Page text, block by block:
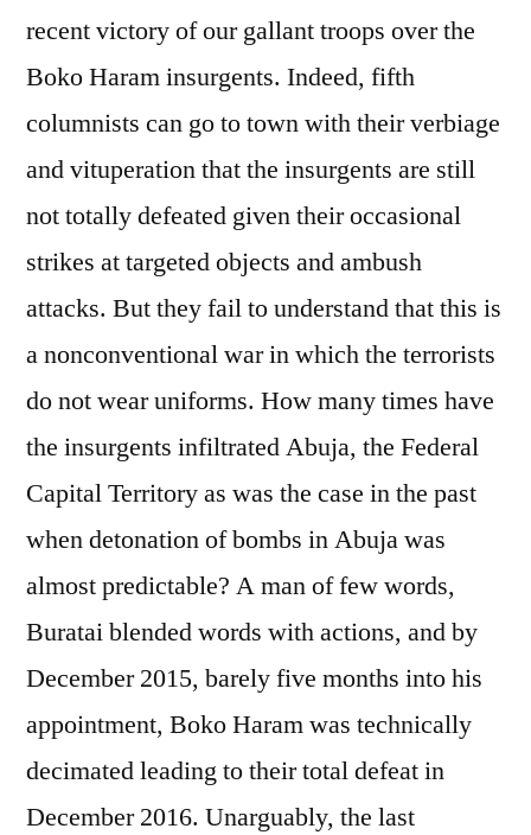
recent victory of our gallant troops over the
Boko Haram insurgents. Indeed, fifth
columnists can go to town with their verbiage
and vituperation that the insurgents are still
not totally defeated given their occasional
strikes at targeted objects and ambush
attacks. But they fail to understand that this is
a nonconventional war in which the terrorists
do not wear uniforms. How many times have
the insurgents infiltrated Abuja, the Federal
Capital Territory as was the case in the past
when detonation of bombs in Abuja was
almost predictable? A man of few words,
Buratai blended words with actions, and by
December 2015, barely five months into his
appointment, Boko Haram was technically
decimated leading to their total defeat in
December 2016. Unarguably, the last